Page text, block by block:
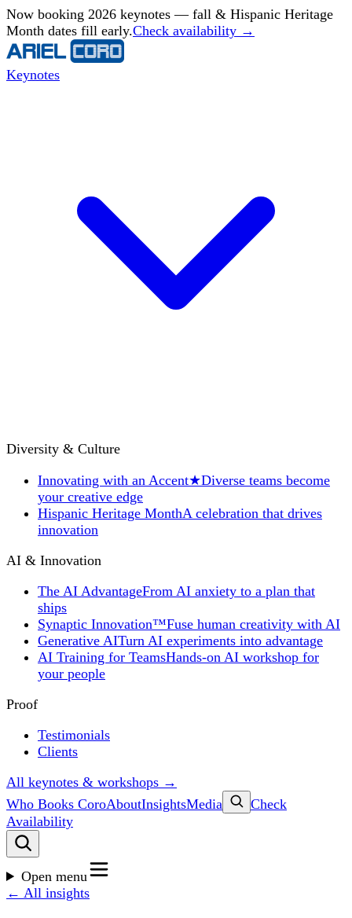
Now booking 2026 keynotes — fall & Hispanic Heritage
Month dates fill early.Check availability →
Keynotes
Diversity & Culture
Innovating with an Accent★Diverse teams become
your creative edge
Hispanic Heritage MonthA celebration that drives
innovation
AI & Innovation
The AI AdvantageFrom AI anxiety to a plan that
ships
Synaptic Innovation™Fuse human creativity with AI
Generative AITurn AI experiments into advantage
AI Training for TeamsHands-on AI workshop for
your people
Proof
Testimonials
Clients
All keynotes & workshops →
Who Books CoroAboutInsightsMedia
Check
Availability
Open menu
← All insights